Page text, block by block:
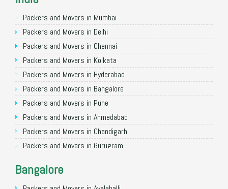
Packers and Movers in Mumbai
Packers and Movers in Delhi
Packers and Movers in Chennai
Packers and Movers in Kolkata
Packers and Movers in Hyderabad
Packers and Movers in Bangalore
Packers and Movers in Pune
Packers and Movers in Ahmedabad
Packers and Movers in Chandigarh
Packers and Movers in Gurugram
Packers and Movers in Faridabad
Bangalore